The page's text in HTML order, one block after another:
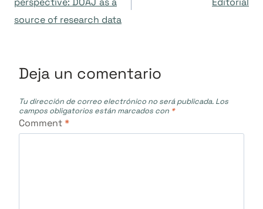
source of research data
Deja un comentario
Tu dirección de correo electrónico no será publicada. Los
campos obligatorios están marcados con *
Comment*